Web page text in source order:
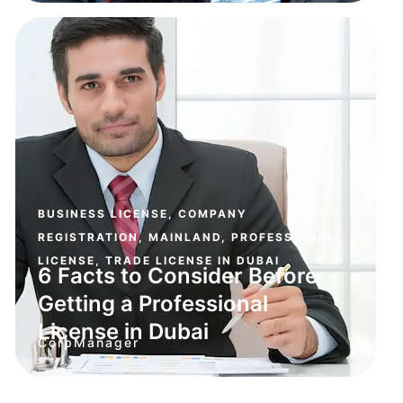
BUSINESS LICENSE , COMPANY
REGISTRATION, MAINLAND , PROFESSIONAL
LICENSE , TRADE LICENSE IN DUBAI
6 Facts to Consider Before
Getting a Professional
License in Dubai
CorpManager